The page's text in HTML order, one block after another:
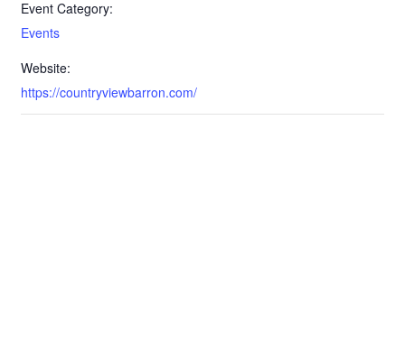
Event Category:
Events
Website:
https://countryviewbarron.com/